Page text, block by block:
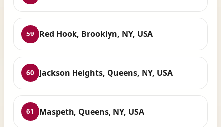
59 Red Hook, Brooklyn, NY, USA
60 Jackson Heights, Queens, NY, USA
61 Maspeth, Queens, NY, USA